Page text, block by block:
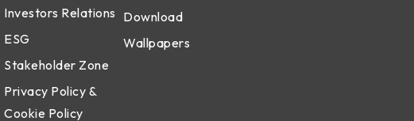
Investors Relations
ESG
Stakeholder Zone
Privacy Policy &
Cookie Policy
Download
Wallpapers